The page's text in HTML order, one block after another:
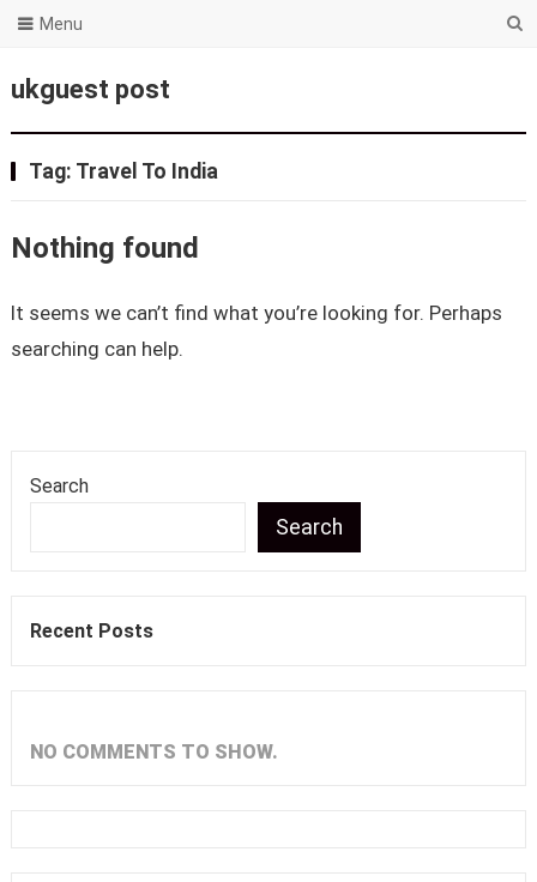
ukguest post
Menu
Tag: Travel To India
Nothing found
It seems we can’t find what you’re looking for. Perhaps
searching can help.
Search
Search
Recent Posts
NO COMMENTS TO SHOW.